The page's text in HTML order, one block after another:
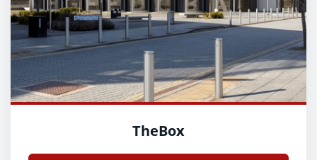
TheBox